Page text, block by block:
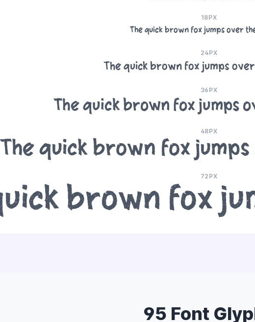
18PX
The quick brown fox jumps over
24PX
The quick brown fox jumps
36PX
The quick brown fox jumps
48PX
The quick brown fox
72PX
95 Font